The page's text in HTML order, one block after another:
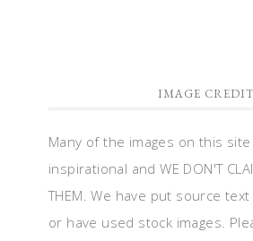
IMAGE
Many of the images on this
inspirational and WE DON'T
THEM. We have put source
or have used stock images.